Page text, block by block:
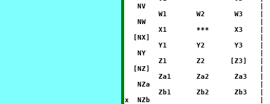
NV
W1       W2       W3
NW
X1       ***      X3
[NX]
Y1       Y2       Y3
NY
Z1       Z2      [Z3]
[NZ]
Za1      Za2      Za3
NZa
Zb1      Zb2      Zb3
x  NZb